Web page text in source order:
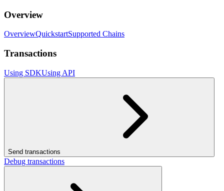
Overview
OverviewQuickstartSupported Chains
Transactions
Using SDKUsing API
Send transactions
Debug transactions